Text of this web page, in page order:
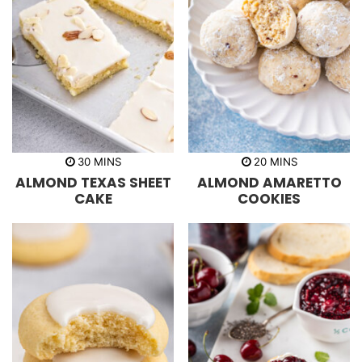
30m
n
u
t
s
MINS
ALMOND TEXAS SHEET
CAKE
20m
n
u
t
s
MINS
ALMOND AMARETTO
COOKIES